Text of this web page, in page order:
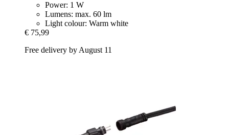
Power: 1 W
Lumens: max. 60 lm
Light colour: Warm white
€ 75,99
Free delivery by August 11